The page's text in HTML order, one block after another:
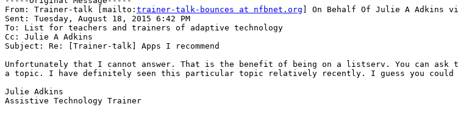
From: Trainer-talk [mailto: trainer-talk-bounces at nfbnet.org ] On Behalf Of Julie A Adkins
Sent: Tuesday, August 18, 2015 6:42 PM
To: List for teachers and trainers of adaptive technology
Cc: Julie A Adkins
Subject: Re: [Trainer-talk] Apps I recommend
Unfortunately that I cannot answer. That is the benefit of being on a listserv. You can ask
a topic. I have definitely seen this particular topic relatively recently. I guess you
Julie Adkins
Assistive Technology Trainer